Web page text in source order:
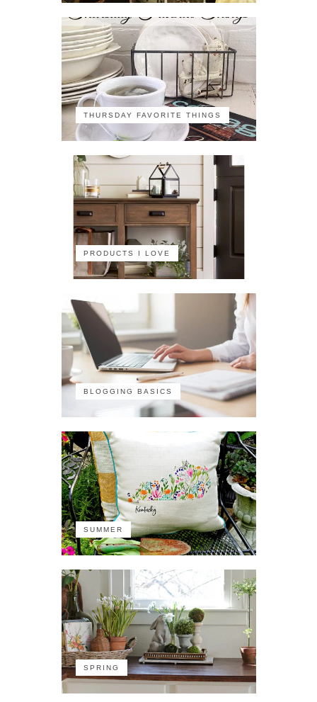
THURSDAY FAVORITE THINGS
PRODUCTS I LOVE
BLOGGING BASICS
SUMMER
SPRING